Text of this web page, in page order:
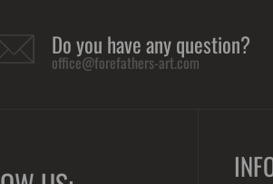
Do you have any question?
office@forefathers-art.com